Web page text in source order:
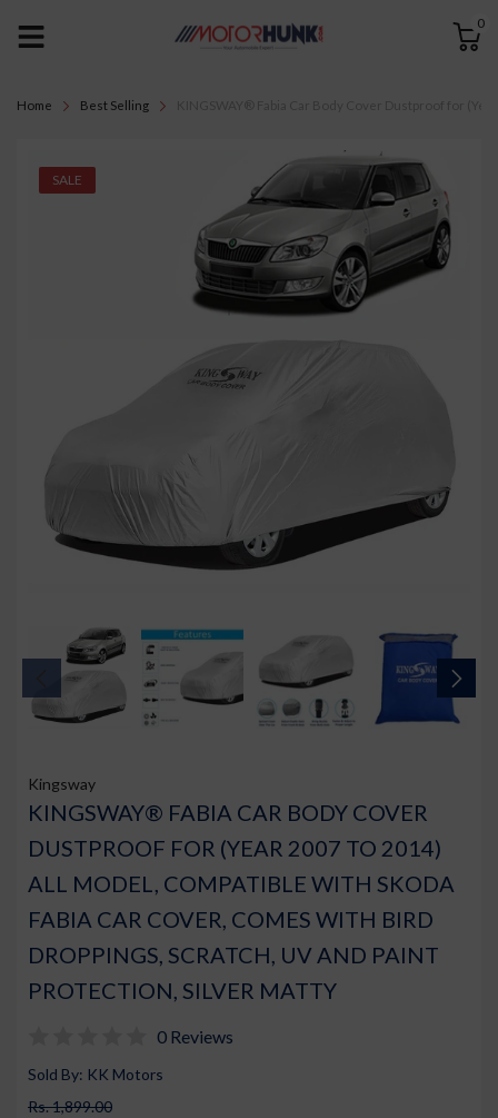
0
Home Best Selling
SALE
Kingsway
KINGSWAY® FABIA CAR BODY COVER
DUSTPROOF FOR (YEAR 2007 TO 2014)
ALL MODEL, COMPATIBLE WITH SKODA
FABIA CAR COVER, COMES WITH BIRD
DROPPINGS, SCRATCH, UV AND PAINT
PROTECTION, SILVER MATTY
0 Reviews
Sold By: KK Motors
Rs. 1,899.00